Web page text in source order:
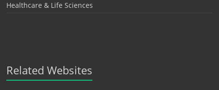
Healthcare & Life Sciences
Related Websites